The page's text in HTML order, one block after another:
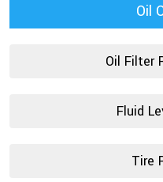
Oil
Oil Filter
Fluid
Tire